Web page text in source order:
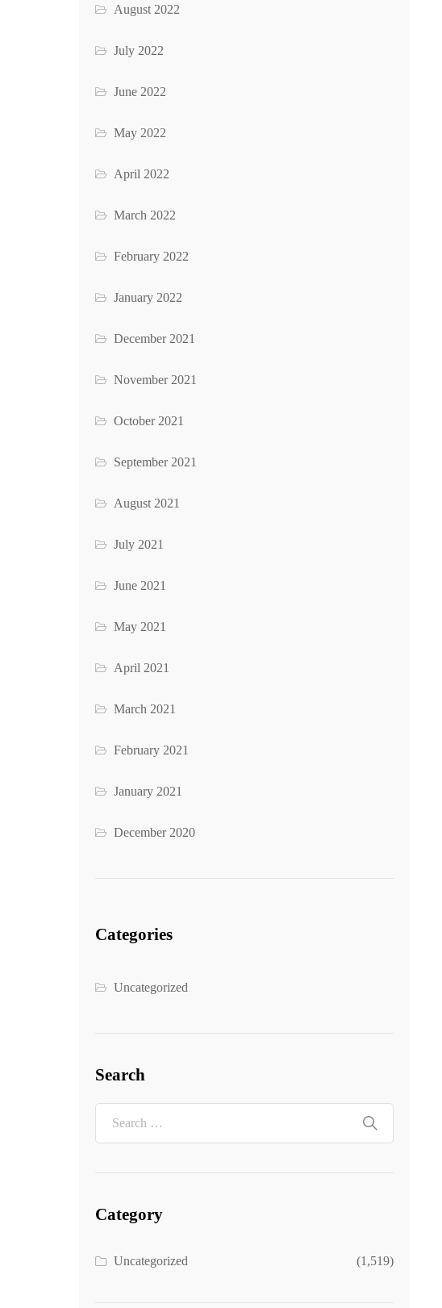
August 2022
July 2022
June 2022
May 2022
April 2022
March 2022
February 2022
January 2022
December 2021
November 2021
October 2021
September 2021
August 2021
July 2021
June 2021
May 2021
April 2021
March 2021
February 2021
January 2021
December 2020
Categories
Uncategorized
Search
Category
Uncategorized (1,519)